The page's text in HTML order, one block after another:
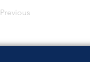
Previous